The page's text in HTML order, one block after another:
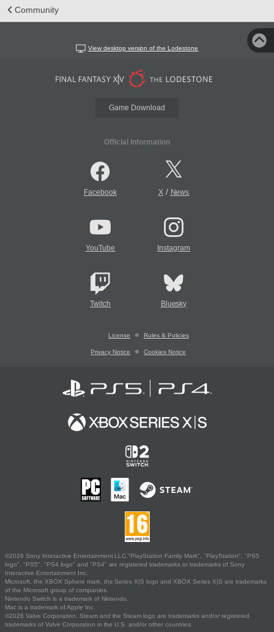
Community
View desktop version of the Lodestone
Game Download
Official Information
Facebook X/ News
YouTube Instagram
Twitch Bluesky
License Rules & Policies
Privacy Notice Cookies Notice
©2026 Sony Interactive Entertainment LLC."PlayStation Family Mark", "PlayStation", "PS5
logo", "PS5", "PS4 logo" and "PS4" are registered trademarks or trademarks of Sony
Interactive Entertainment Inc.
Microsoft, the XBOX Sphere mark, the Series X|S logo and XBOX Series X|S are trademarks
of the Microsoft group of companies.
Nintendo Switch is a trademark of Nintendo.
Mac is a trademark of Apple Inc.
©2026 Valve Corporation. Steam and the Steam logo are trademarks and/or registered
trademarks of Valve Corporation in the U.S. and/or other countries.